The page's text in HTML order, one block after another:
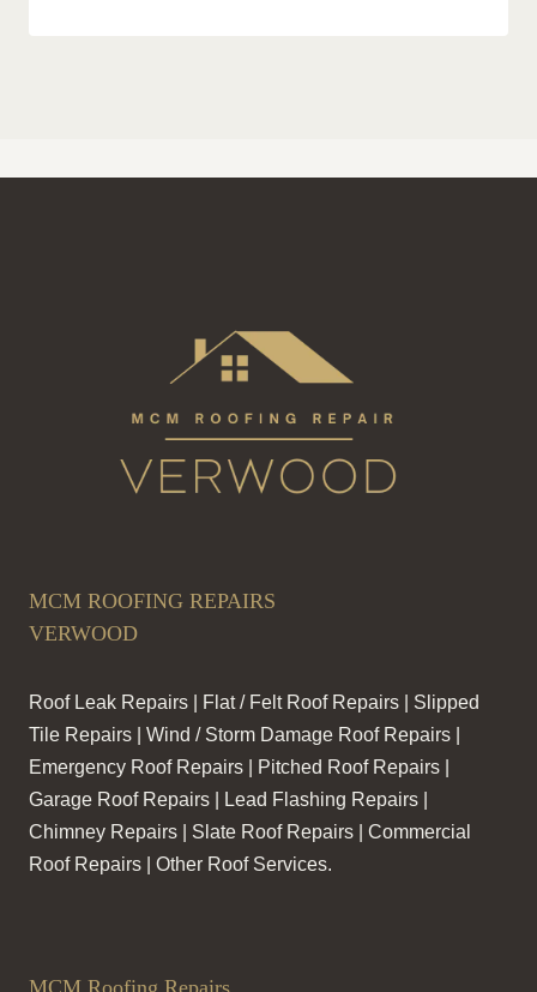
MCM ROOFING REPAIRS
VERWOOD
Roof Leak Repairs | Flat / Felt Roof Repairs | Slipped
Tile Repairs | Wind / Storm Damage Roof Repairs |
Emergency Roof Repairs | Pitched Roof Repairs |
Garage Roof Repairs | Lead Flashing Repairs |
Chimney Repairs | Slate Roof Repairs | Commercial
Roof Repairs | Other Roof Services.